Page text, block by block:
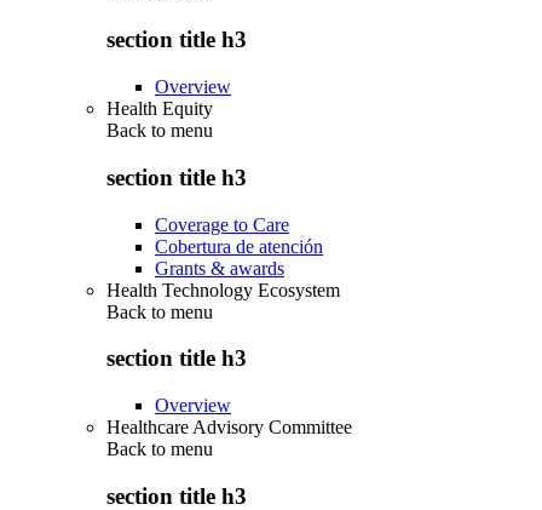
section title h3
Overview
Health Equity
Back to menu
section title h3
Coverage to Care
Cobertura de atención
Grants & awards
Health Technology Ecosystem
Back to menu
section title h3
Overview
Healthcare Advisory Committee
Back to menu
section title h3